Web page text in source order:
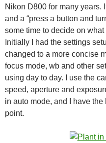
Nikon D800 for many years.
and a “press a button and
some time to decide on
Initially I had the settings
changed to a more concise
focus mode, wb and other
using day to day. I use the
speed, aperture and
in auto mode, and I have
point.